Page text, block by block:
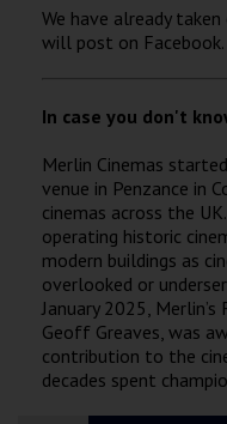
We have already
will post on Facebook.
In case you don't
Merlin Cinemas
venue in Penzance in
cinemas across the
operating historic
modern buildings as
overlooked or
January 2025,
Geoff Greaves, was
contribution to the
decades spent